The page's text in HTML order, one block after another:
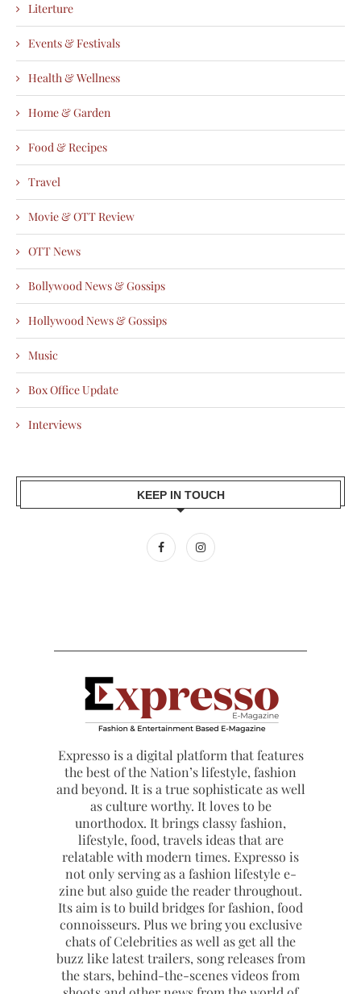
Literture
Events & Festivals
Health & Wellness
Home & Garden
Food & Recipes
Travel
Movie & OTT Review
OTT News
Bollywood News & Gossips
Hollywood News & Gossips
Music
Box Office Update
Interviews
KEEP IN TOUCH
Expresso is a digital platform that features
the best of the Nation’s lifestyle, fashion
and beyond. It is a true sophisticate as well
as culture worthy. It loves to be
unorthodox. It brings classy fashion,
lifestyle, food, travels ideas that are
relatable with modern times. Expresso is
not only serving as a fashion lifestyle e-
zine but also guide the reader throughout.
Its aim is to build bridges for fashion, food
connoisseurs. Plus we bring you exclusive
chats of Celebrities as well as get all the
buzz like latest trailers, song releases from
the stars, behind-the-scenes videos from